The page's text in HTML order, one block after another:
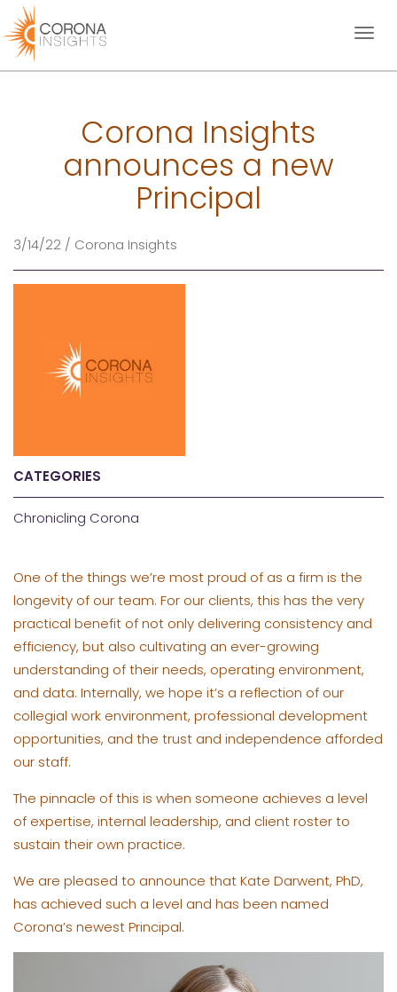
Toggle
Corona Insights
announces a new
Principal
3/14/22 / Corona Insights
CATEGORIES
Chronicling Corona
One of the things we’re most proud of as a firm is the
longevity of our team. For our clients, this has the very
practical benefit of not only delivering consistency and
efficiency, but also cultivating an ever-growing
understanding of their needs, operating environment,
and data. Internally, we hope it’s a reflection of our
collegial work environment, professional development
opportunities, and the trust and independence afforded
our staff.
The pinnacle of this is when someone achieves a level
of expertise, internal leadership, and client roster to
sustain their own practice.
We are pleased to announce that Kate Darwent, PhD,
has achieved such a level and has been named
Corona’s newest Principal.